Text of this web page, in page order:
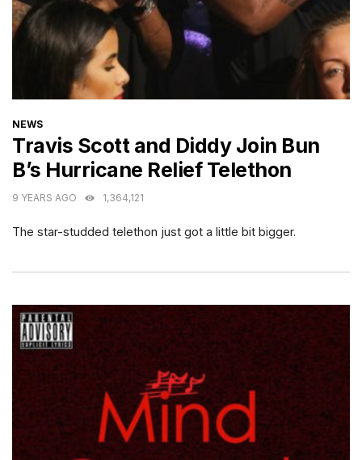
CATEGORIES
NEWS
Travis Scott and Diddy Join Bun
B’s Hurricane Relief Telethon
9 YEARS AGO 1,364,121
The star-studded telethon just got a little bit bigger.